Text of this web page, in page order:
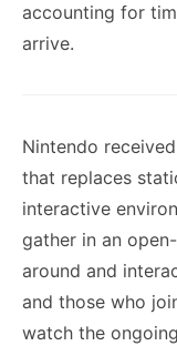
accounting for
arrive.
Nintendo
that replaces
interactive
gather in an
around and
and those who
watch the